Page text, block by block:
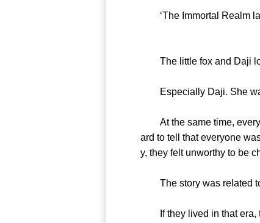
‘The Immortal Realm
The little fox and Daji
Especially Daji. She
At the same time,
ard to tell that everyone
y, they felt unworthy to be
The story was related
If they lived in that era,